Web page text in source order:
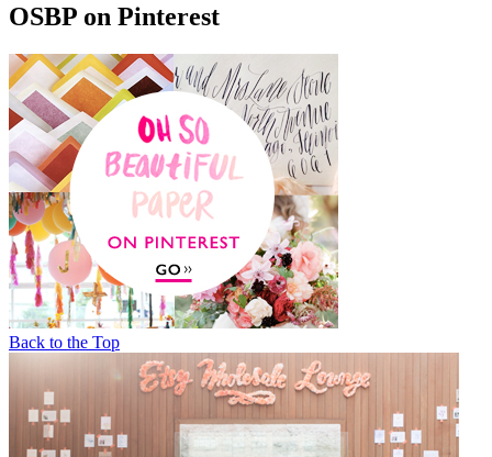
OSBP on Pinterest
Back to the Top